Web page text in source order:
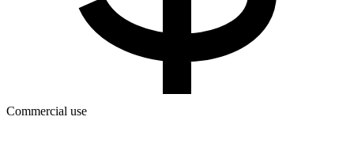
Commercial use